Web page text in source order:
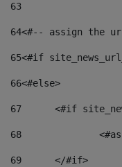
63
64<#-- assign the
65<#if
66<#else>
67
<#if
68
69
	</#if>